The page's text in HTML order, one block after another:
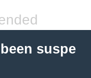
suspe